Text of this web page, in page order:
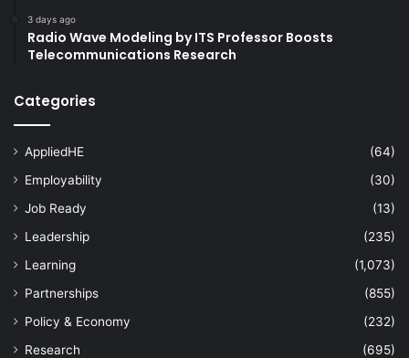
3 days ago
Radio Wave Modeling by ITS Professor Boosts
Telecommunications Research
Categories
AppliedHE
(64)
Employability
(30)
Job Ready
(13)
Leadership
(235)
Learning
(1,073)
Partnerships
(855)
Policy & Economy
(232)
Research
(695)